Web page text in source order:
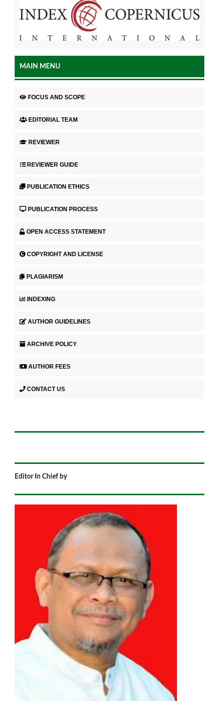
MAIN MENU
FOCUS AND SCOPE
EDITORIAL TEAM
REVIEWER
REVIEWER GUIDE
PUBLICATION ETHICS
PUBLICATION PROCESS
OPEN ACCESS STATEMENT
COPYRIGHT AND LICENSE
PLAGIARISM
INDEXING
AUTHOR GUIDELINES
ARCHIVE POLICY
AUTHOR FEES
CONTACT US
Editor In Chief by